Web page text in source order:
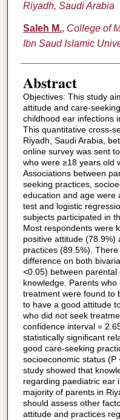
Riyadh, Saudi Arabia
Saleh M., College of
Ibn Saud Islamic
Abstract
Objectives: This study
attitude and care-
childhood ear infections
This quantitative cross-
Riyadh, Saudi Arabia,
online survey was sent
who were ≥18 years old
Associations between
seeking practices,
education and age were
test and logistic
subjects participated in
Most respondents were
positive attitude (78.9%)
practices (89.5%).
difference on both
<0.05) between
knowledge. Parents
treatment were found to
to have a good attitude
who did not seek
confidence interval =
statistically significant
good care-seeking
socioeconomic status
study showed that
regarding paediatric ear
majority of parents in
should assess other
attitude and practices